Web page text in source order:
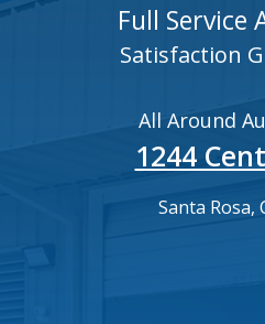
Full Service
Satisfaction
All Around
1244
Santa Rosa,